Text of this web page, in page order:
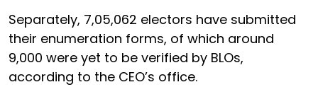
Separately, 7,05,062 electors have submitted
their enumeration forms, of which around
9,000 were yet to be verified by BLOs,
according to the CEO’s office.